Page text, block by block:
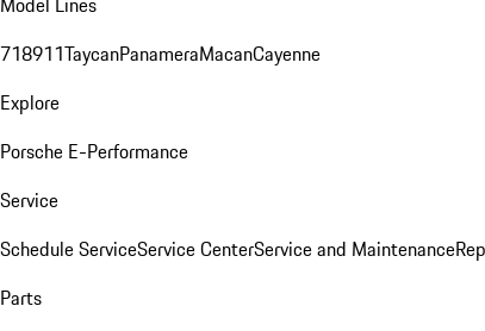
718911TaycanPanameraMacanCayenne
Explore
Porsche E-Performance
Service
Schedule ServiceService CenterService and Maintenance
Parts